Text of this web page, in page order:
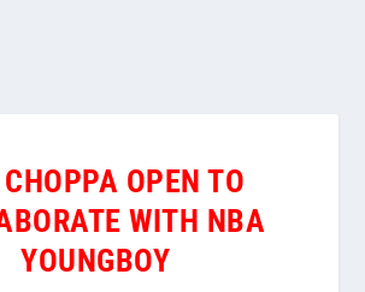
OPEN TO
WITH NBA
YOUNGBOY